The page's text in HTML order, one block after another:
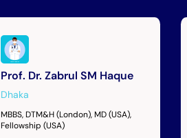
Prof. Dr. Zabrul SM Haque
Dhaka
MBBS, DTM&H (London), MD (USA),
Fellowship (USA)